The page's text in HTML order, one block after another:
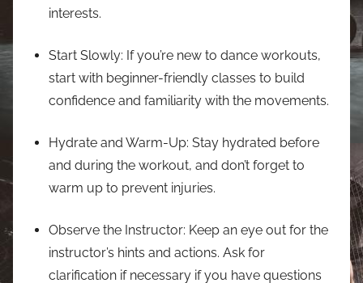
interests.
Start Slowly: If you’re new to dance workouts,
start with beginner-friendly classes to build
confidence and familiarity with the movements.
Hydrate and Warm-Up: Stay hydrated before
and during the workout, and don’t forget to
warm up to prevent injuries.
Observe the Instructor: Keep an eye out for the
instructor’s hints and actions. Ask for
clarification if necessary if you have questions